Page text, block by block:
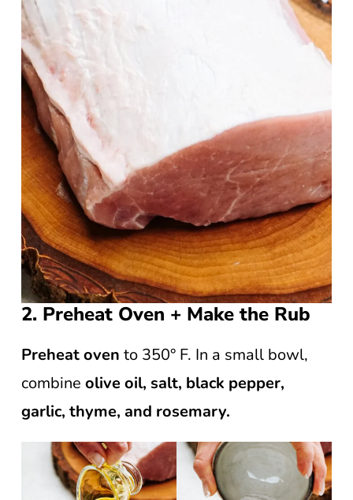
2. Preheat Oven + Make the Rub
Preheat oven to 350° F. In a small bowl,
combine olive oil, salt, black pepper,
garlic, thyme, and rosemary.